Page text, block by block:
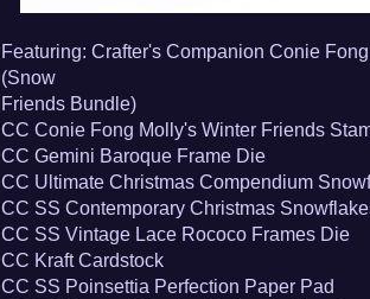
Featuring: Crafter's Companion Conie
(Snow
Friends Bundle)
CC Conie Fong Molly's Winter Friends
CC Gemini Baroque Frame Die
CC Ultimate Christmas Compendium
CC SS Contemporary Christmas
CC SS Vintage Lace Rococo Frames Die
CC Kraft Cardstock
CC SS Poinsettia Perfection Paper Pad